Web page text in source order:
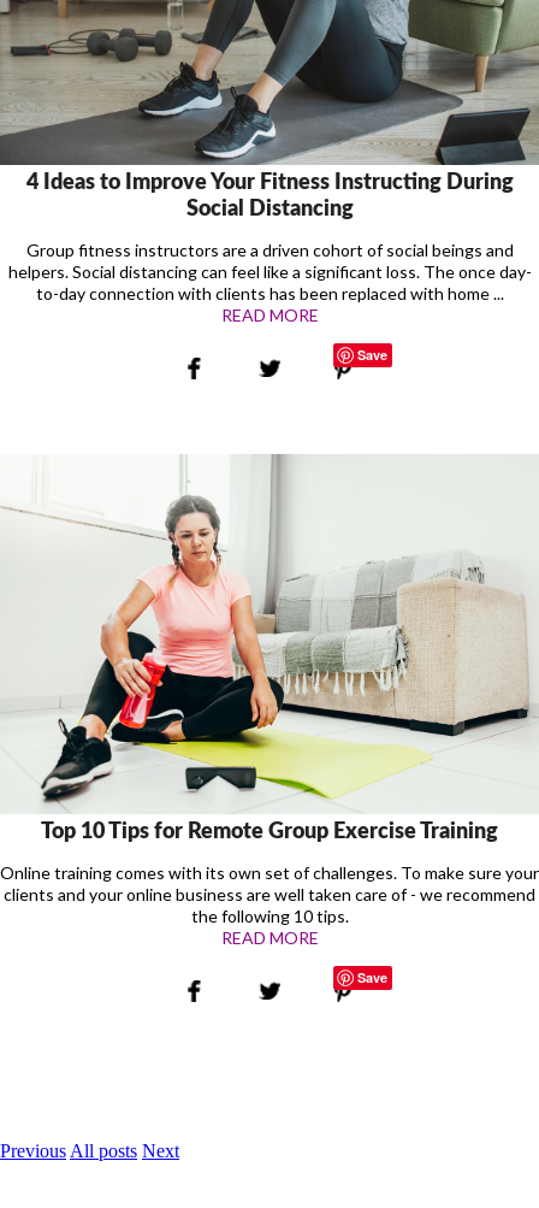
4 Ideas to Improve Your Fitness Instructing During
Social Distancing
Group fitness instructors are a driven cohort of social beings and
helpers. Social distancing can feel like a significant loss. The once day-
to-day connection with clients has been replaced with home ...
READ MORE
Save
Top 10 Tips for Remote Group Exercise Training
Online training comes with its own set of challenges. To make sure your
clients and your online business are well taken care of - we recommend
the following 10 tips.
READ MORE
Save
Previous All posts Next